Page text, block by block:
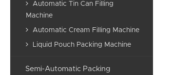
Automatic Tin Can Filling
Machine
Automatic Cream Filling Machine
Liquid Pouch Packing Machine
Semi-Automatic Packing